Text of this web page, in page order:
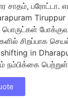
சாதம், பரோட்டா.
Tiruppur
சிறப்பாக
shifting in
நம்பிக்கை